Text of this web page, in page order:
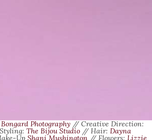
Photography // Creative Direction:
The Bijou Studio// Hair: Dayna
Up Shani Mushington // Flowers: Lizzie